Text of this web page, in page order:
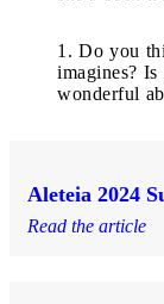
Do you
imagines?
wonderful
Aleteia 2024
Read the article